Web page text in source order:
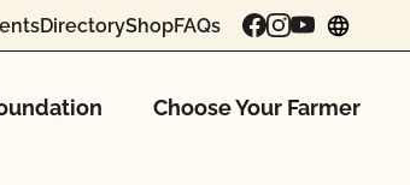
DirectoryShopFAQs
Choose Your Farmer